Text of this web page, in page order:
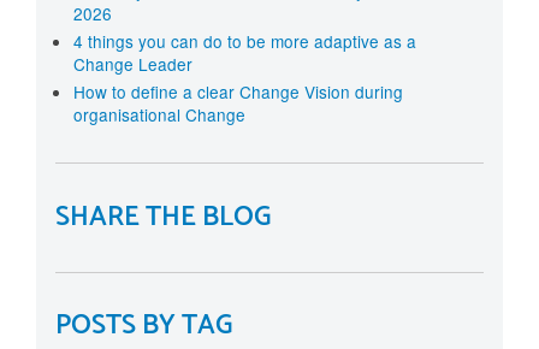
2026
4 things you can do to be more adaptive as a
Change Leader
How to define a clear Change Vision during
organisational Change
SHARE THE BLOG
POSTS BY TAG